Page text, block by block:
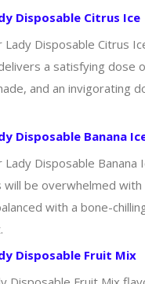
Disposable Citrus Ice
Lady Disposable Citrus
a satisfying dose
and an invigorating
Disposable Banana
Lady Disposable
be overwhelmed with
with a bone-
Disposable Fruit Mix